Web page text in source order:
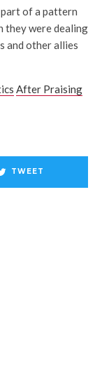
of a pattern
they were dealing
and other allies
After Praising
TWEET